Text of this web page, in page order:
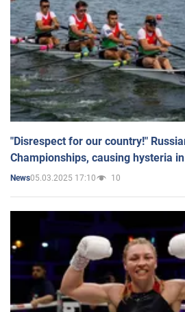
"Disrespect for our country!"
Championships, causing hysteria
News05.03.2025 17:10 10